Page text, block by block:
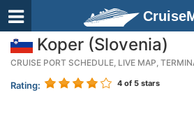
Koper (Slovenia)
CRUISE PORT SCHEDULE, LIVE MAP,
Rating: 4 of 5 stars